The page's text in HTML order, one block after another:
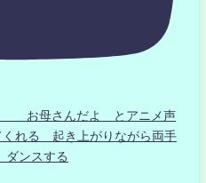
お母さんだよ とアニメ声
くれる 起き上がりながら両手
ンスする